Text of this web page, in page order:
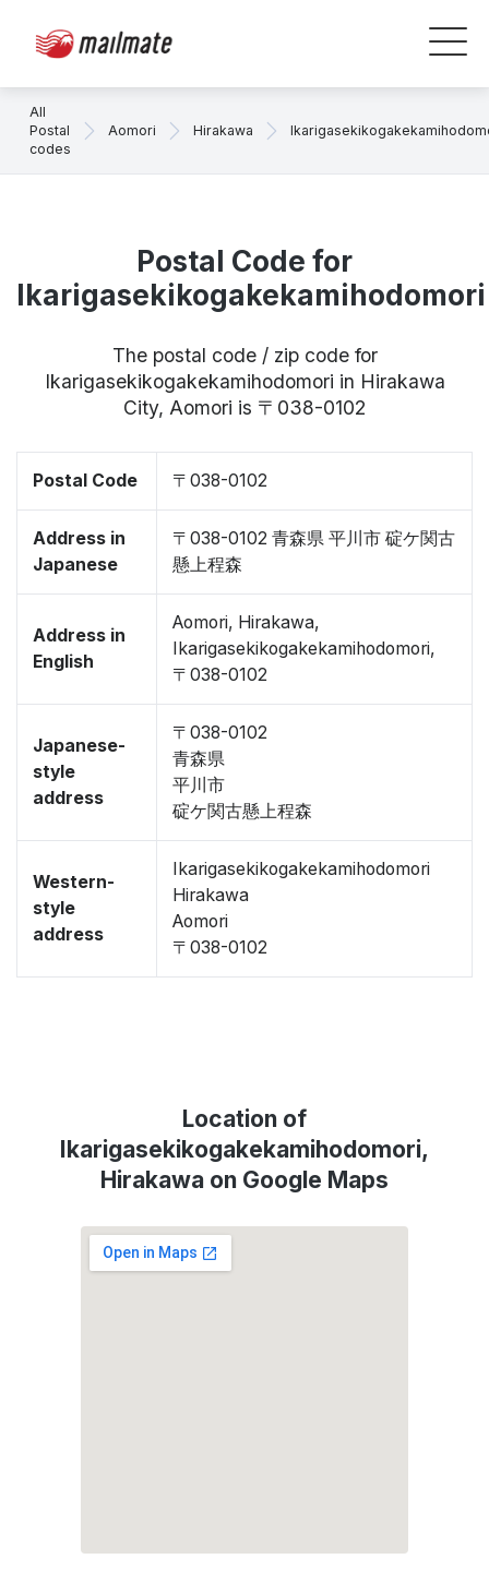
All
Postal
codes
Aomori Hirakawa
Postal Code for
Ikarigasekikogakekamihodomori
The postal code / zip code for
Ikarigasekikogakekamihodomori in Hirakawa
City, Aomori is 〒038-0102
Postal Code 〒038-0102
Address in
Japanese
〒038-0102 青森県 平川市 碇ケ関古
懸上程森
Address in
English
Aomori, Hirakawa,
Ikarigasekikogakekamihodomori,
〒038-0102
Japanese-
style
address
〒038-0102
青森県
平川市
碇ケ関古懸上程森
Western-
style
address
Ikarigasekikogakekamihodomori
Hirakawa
Aomori
〒038-0102
Location of
Ikarigasekikogakekamihodomori,
Hirakawa on Google Maps